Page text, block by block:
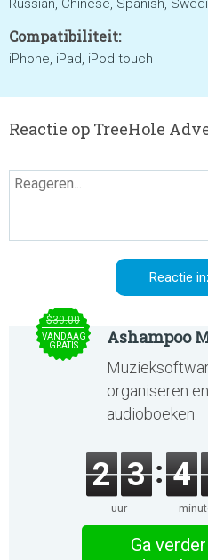
Russian, Chinese, Spanish,
Compatibiliteit:
iPhone, iPad, iPod touch
Reactie op TreeHole
$30.00
VANDAAG
GRATIS
Ashampoo
organiseren
audioboeken.
2 3
uur
4
Ga